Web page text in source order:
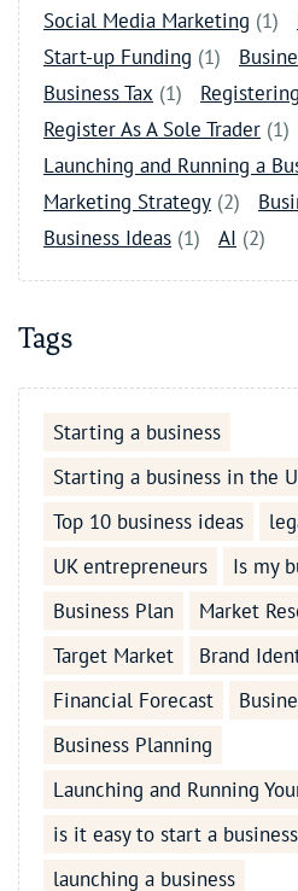
Social Media Marketing (1)
Start-up Funding (1)
Business Tax (1)
Register As A Sole Trader (1)
Launching and Running a
Marketing Strategy (2)
Business Ideas (1) AI (2)
Tags
Starting a business
Starting a business in the
Top 10 business ideas
UK entrepreneurs
Is my
Business Plan
Market
Target Market
Brand
Financial Forecast
Business Planning
Launching and Running
is it easy to start a
launching a business